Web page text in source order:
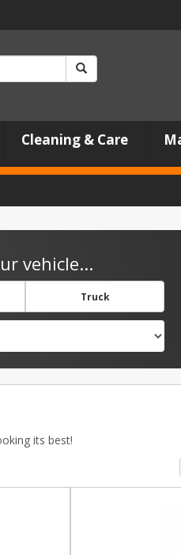
Cleaning & Care
vehicle...
Truck
its best!